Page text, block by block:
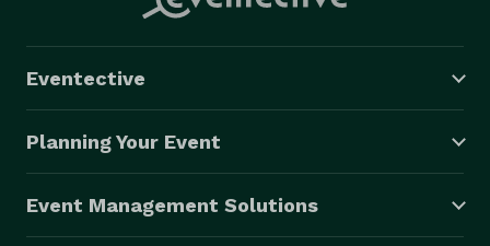
Eventective
Planning Your Event
Event Management Solutions